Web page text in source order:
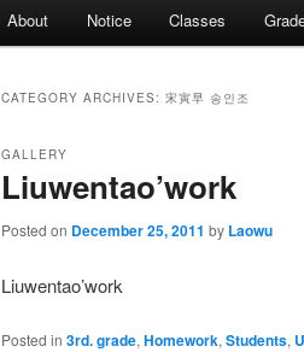
About Notice Classes
CATEGORY ARCHIVES: 宋寅早 송인조
Liuwentao’work
GALLERY
Posted on December 25, 2011 by Laowu
Liuwentao’work
Posted in 3rd. grade, Homework, Students,